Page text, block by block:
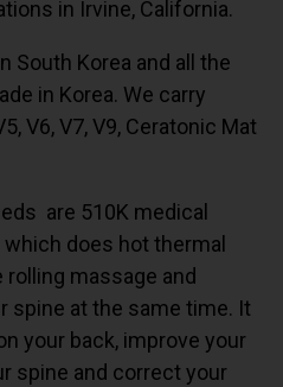
in Irvine, California.
South Korea and all the
in Korea. We carry
V6, V7, V9, Ceratonic Mat
are 510K medical
which does hot thermal
massage and
spine at the same time. It
your back, improve your
spine and correct your